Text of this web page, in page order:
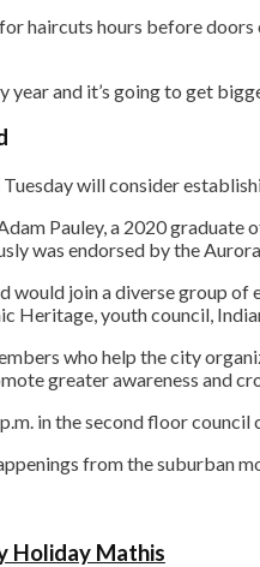
haircuts hours before
year and it’s going to get
will consider
Pauley, a 2020
was endorsed by the
would join a diverse group
Heritage, youth council,
who help the city
greater awareness and
in the second floor
from the suburban
Holiday Mathis